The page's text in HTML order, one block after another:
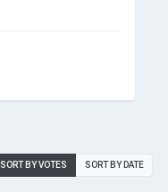
SORT BY VOTES SORT BY DATE